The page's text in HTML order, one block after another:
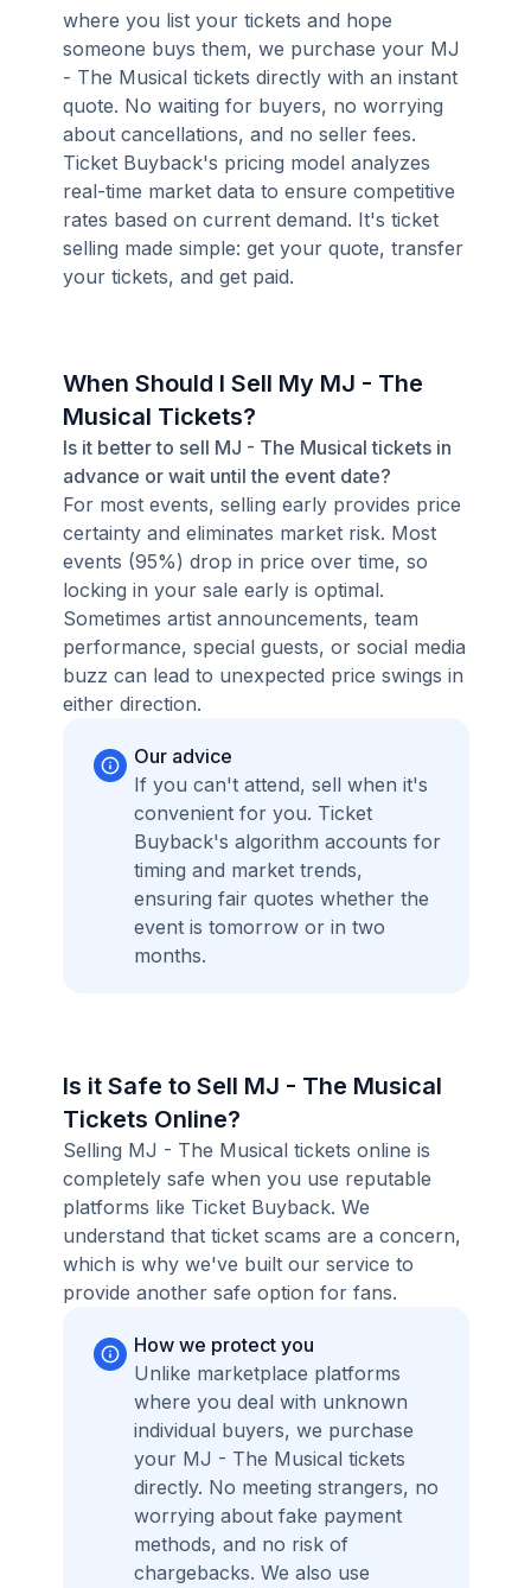
where you list your tickets and hope
someone buys them, we purchase your MJ
- The Musical tickets directly with an instant
quote. No waiting for buyers, no worrying
about cancellations, and no seller fees.
Ticket Buyback's pricing model analyzes
real-time market data to ensure competitive
rates based on current demand. It's ticket
selling made simple: get your quote, transfer
your tickets, and get paid.
When Should I Sell My MJ - The
Musical Tickets?
Is it better to sell MJ - The Musical tickets in
advance or wait until the event date?
For most events, selling early provides price
certainty and eliminates market risk. Most
events (95%) drop in price over time, so
locking in your sale early is optimal.
Sometimes artist announcements, team
performance, special guests, or social media
buzz can lead to unexpected price swings in
either direction.
Our advice
If you can't attend, sell when it's
convenient for you. Ticket
Buyback's algorithm accounts for
timing and market trends,
ensuring fair quotes whether the
event is tomorrow or in two
months.
Is it Safe to Sell MJ - The Musical
Tickets Online?
Selling MJ - The Musical tickets online is
completely safe when you use reputable
platforms like Ticket Buyback. We
understand that ticket scams are a concern,
which is why we've built our service to
provide another safe option for fans.
How we protect you
Unlike marketplace platforms
where you deal with unknown
individual buyers, we purchase
your MJ - The Musical tickets
directly. No meeting strangers, no
worrying about fake payment
methods, and no risk of
chargebacks. We also use